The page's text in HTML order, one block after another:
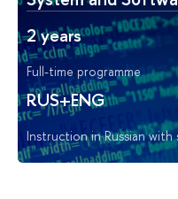
2 years
Full-time programme
RUS+ENG
Instruction in Russian with